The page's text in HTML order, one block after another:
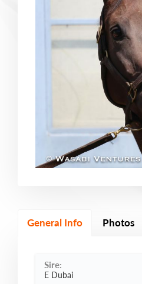
General Info Photos
Sire:
E Dubai